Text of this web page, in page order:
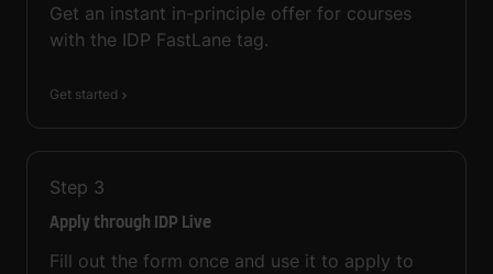
Get an instant in-principle offer for courses
with the IDP FastLane tag.
Get started
Step 3
Apply through IDP Live
Fill out the form once and use it to apply to